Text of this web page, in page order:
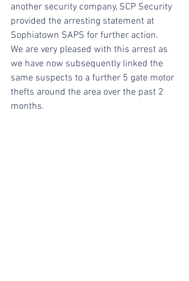
another security company, SCP Security
provided the arresting statement at
Sophiatown SAPS for further action.
We are very pleased with this arrest as
we have now subsequently linked the
same suspects to a further 5 gate motor
thefts around the area over the past 2
months.